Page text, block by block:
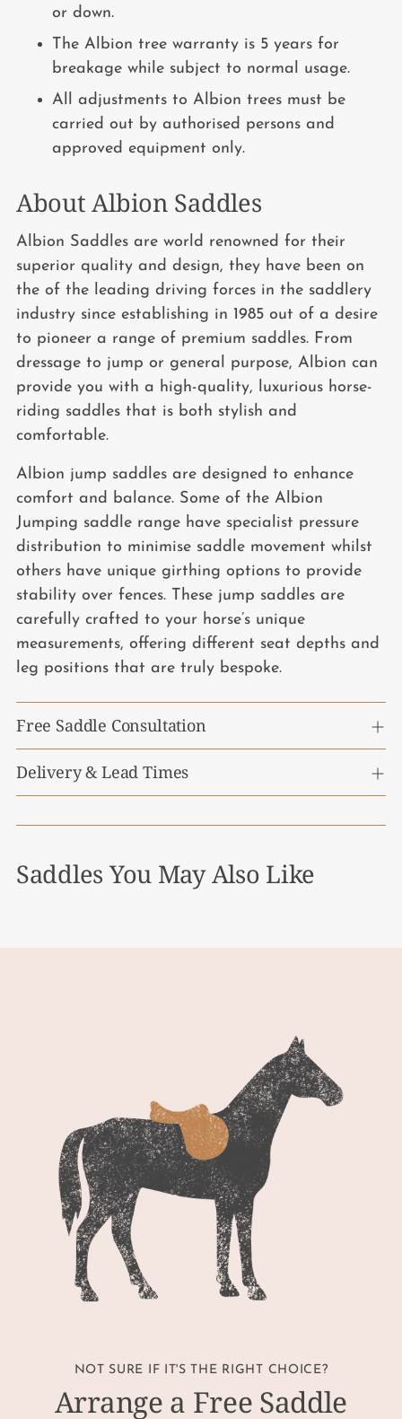
or down.
The Albion tree warranty is 5 years for
breakage while subject to normal usage.
All adjustments to Albion trees must be
carried out by authorised persons and
approved equipment only.
About Albion Saddles
Albion Saddles are world renowned for their
superior quality and design, they have been on
the of the leading driving forces in the saddlery
industry since establishing in 1985 out of a desire
to pioneer a range of premium saddles. From
dressage to jump or general purpose, Albion can
provide you with a high-quality, luxurious horse-
riding saddles that is both stylish and
comfortable.
Albion jump saddles are designed to enhance
comfort and balance. Some of the Albion
Jumping saddle range have specialist pressure
distribution to minimise saddle movement whilst
others have unique girthing options to provide
stability over fences. These jump saddles are
carefully crafted to your horse’s unique
measurements, offering different seat depths and
leg positions that are truly bespoke.
Free Saddle Consultation
Delivery & Lead Times
Saddles You May Also Like
NOT SURE IF IT'S THE RIGHT CHOICE?
Arrange a Free Saddle